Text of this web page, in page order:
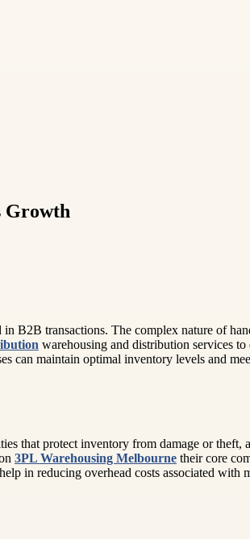
Growth
B2B transactions. The complex nature of
warehousing and distribution services
can maintain optimal inventory levels and
that protect inventory from damage or theft,
3PL Warehousing Melbourne their core
in reducing overhead costs associated with